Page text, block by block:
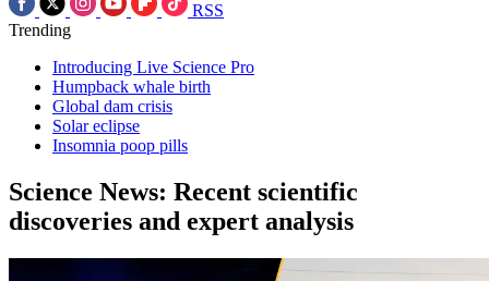
RSS
Trending
Introducing Live Science Pro
Humpback whale birth
Global dam crisis
Solar eclipse
Insomnia poop pills
Science News: Recent scientific
discoveries and expert analysis